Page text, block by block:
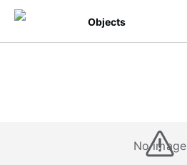
Objects
No image